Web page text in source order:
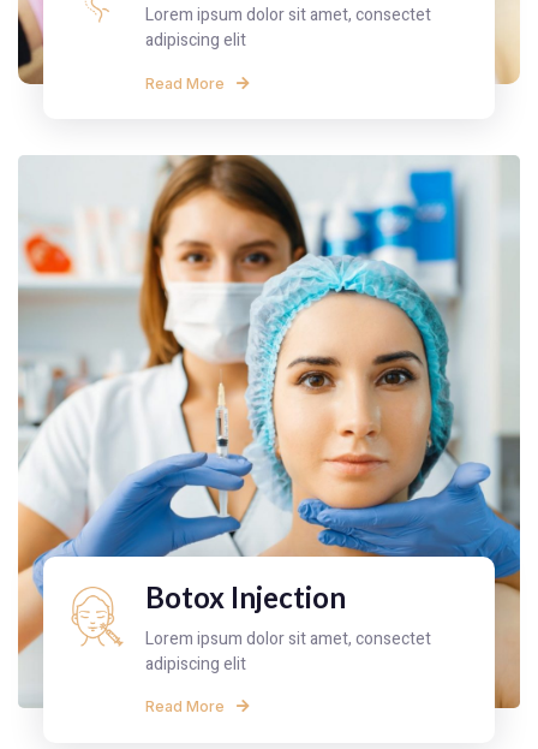
Lorem ipsum dolor sit amet, consectet
adipiscing elit
Read More
Botox Injection
Lorem ipsum dolor sit amet, consectet
adipiscing elit
Read More